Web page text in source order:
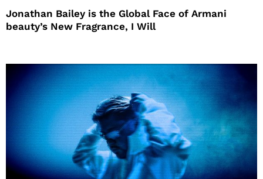
Jonathan Bailey is the Global Face of Armani
beauty’s New Fragrance, I Will